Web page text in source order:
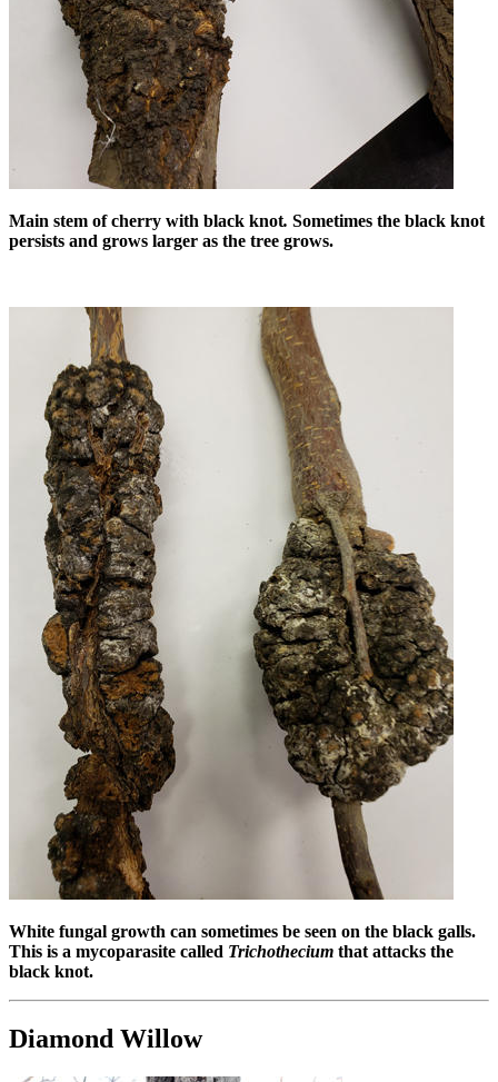
Main stem of cherry with black knot. Sometimes the black knot
persists and grows larger as the tree grows.
White fungal growth can sometimes be seen on the black galls.
This is a mycoparasite called Trichothecium that attacks the
black knot.
Diamond Willow